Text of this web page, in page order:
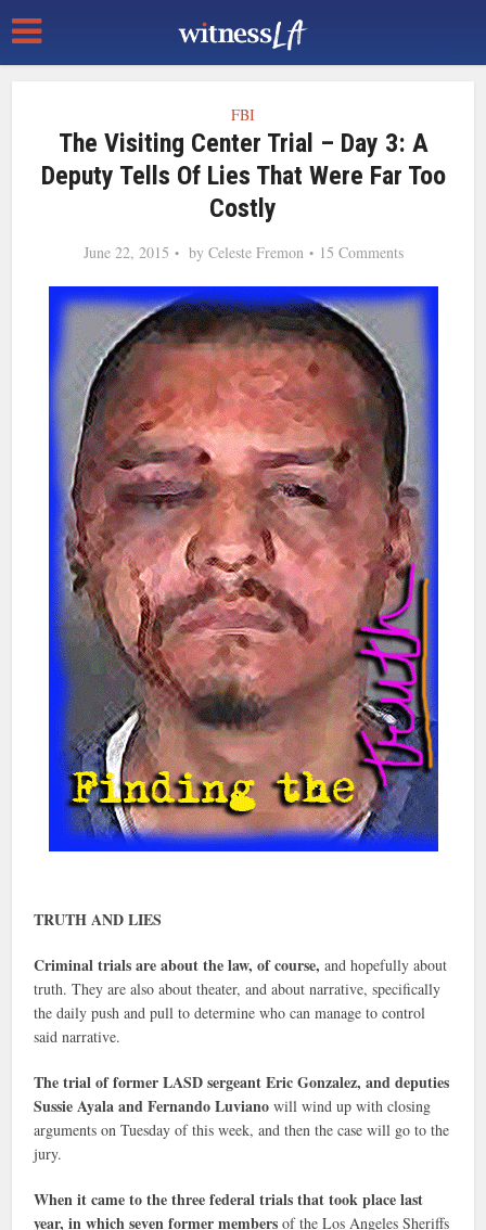
FBI
The Visiting Center Trial – Day 3: A
Deputy Tells Of Lies That Were Far Too
Costly
June 22, 2015 by Celeste Fremon 15 Comments
TRUTH AND LIES
Criminal trials are about the law, of course, and hopefully about
truth. They are also about theater, and about narrative, specifically
the daily push and pull to determine who can manage to control
said narrative.
The trial of former LASD sergeant Eric Gonzalez, and deputies
Sussie Ayala and Fernando Luviano will wind up with closing
arguments on Tuesday of this week, and then the case will go to the
jury.
When it came to the three federal trials that took place last
year, in which seven former members of the Los Angeles Sheriffs